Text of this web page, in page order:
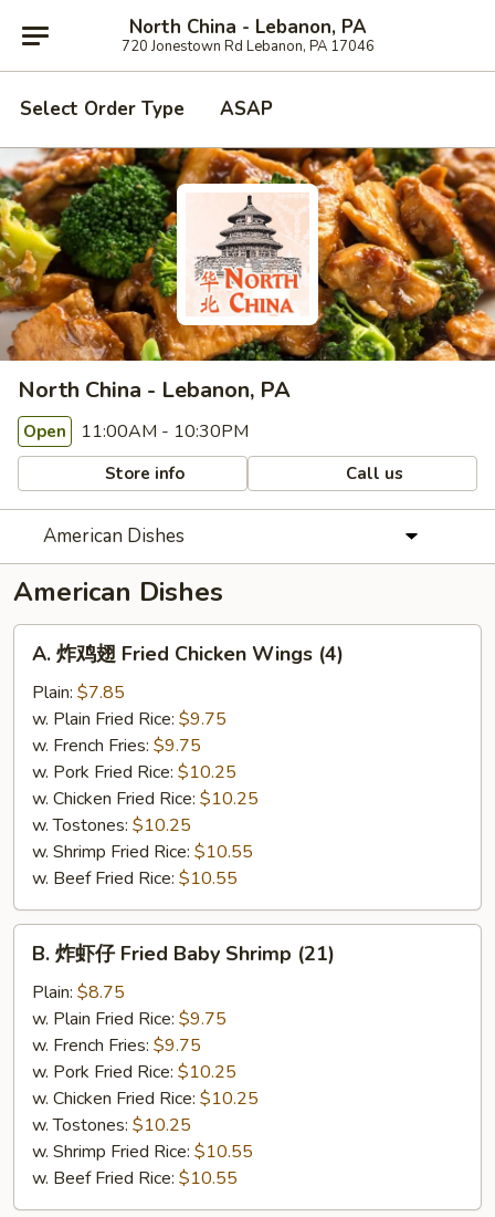
North China - Lebanon, PA
720 Jonestown Rd Lebanon, PA 17046
Select Order Type ASAP
North China - Lebanon, PA
Open 11:00AM - 10:30PM
Store info Call us
American Dishes
American Dishes
Fried
Chicken
Wings
(4)
A. 炸鸡翅 Fried Chicken Wings (4)
Plain: $7.85
w. Plain Fried Rice: $9.75
w. French Fries: $9.75
w. Pork Fried Rice: $10.25
w. Chicken Fried Rice: $10.25
w. Tostones: $10.25
w. Shrimp Fried Rice: $10.55
w. Beef Fried Rice: $10.55
Fried
Baby
Shrimp
(21)
B. 炸虾仔 Fried Baby Shrimp (21)
Plain: $8.75
w. Plain Fried Rice: $9.75
w. French Fries: $9.75
w. Pork Fried Rice: $10.25
w. Chicken Fried Rice: $10.25
w. Tostones: $10.25
w. Shrimp Fried Rice: $10.55
w. Beef Fried Rice: $10.55